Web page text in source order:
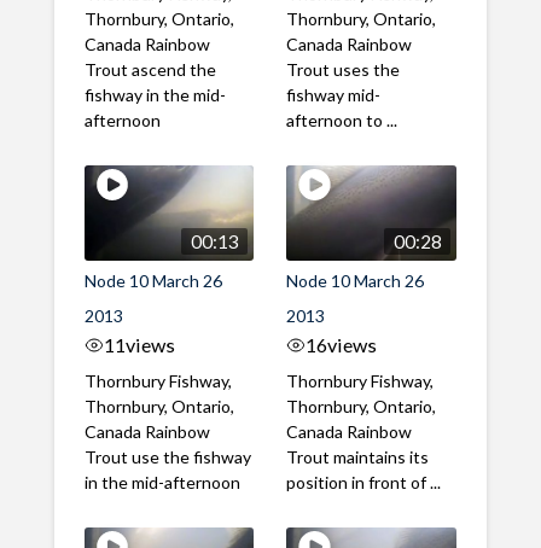
Thornbury, Ontario,
Canada Rainbow
Trout ascend the
fishway in the mid-
afternoon
Thornbury, Ontario,
Canada Rainbow
Trout uses the
fishway mid-
afternoon to ...
00:13
Node 10 March 26
2013
11views
Thornbury Fishway,
Thornbury, Ontario,
Canada Rainbow
Trout use the fishway
in the mid-afternoon
00:28
Node 10 March 26
2013
16views
Thornbury Fishway,
Thornbury, Ontario,
Canada Rainbow
Trout maintains its
position in front of ...